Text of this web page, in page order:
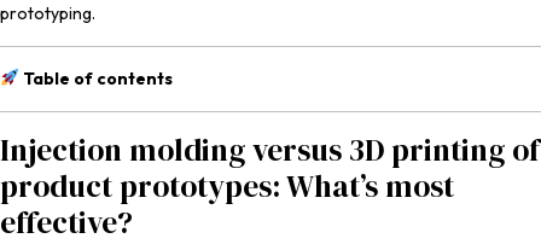
prototyping.
Table of contents
Injection molding versus 3D printing of
product prototypes: What’s most
effective?